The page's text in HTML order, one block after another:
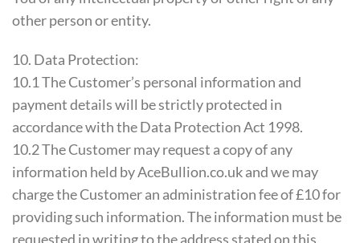
other person or entity.
10. Data Protection:
10.1 The Customer’s personal information and
payment details will be strictly protected in
accordance with the Data Protection Act 1998.
10.2 The Customer may request a copy of any
information held by AceBullion.co.uk and we may
charge the Customer an administration fee of £10 for
providing such information. The information must be
requested in writing to the address stated on this